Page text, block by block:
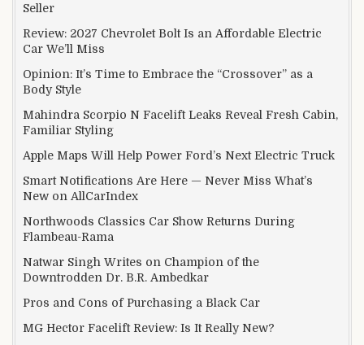
Seller
Review: 2027 Chevrolet Bolt Is an Affordable Electric
Car We’ll Miss
Opinion: It’s Time to Embrace the “Crossover” as a
Body Style
Mahindra Scorpio N Facelift Leaks Reveal Fresh Cabin,
Familiar Styling
Apple Maps Will Help Power Ford’s Next Electric Truck
Smart Notifications Are Here — Never Miss What’s
New on AllCarIndex
Northwoods Classics Car Show Returns During
Flambeau-Rama
Natwar Singh Writes on Champion of the
Downtrodden Dr. B.R. Ambedkar
Pros and Cons of Purchasing a Black Car
MG Hector Facelift Review: Is It Really New?